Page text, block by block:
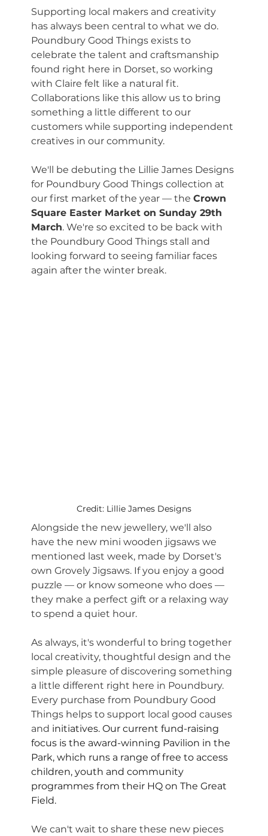
Supporting local makers and creativity
has always been central to what we do.
Poundbury Good Things exists to
celebrate the talent and craftsmanship
found right here in Dorset, so working
with Claire felt like a natural fit.
Collaborations like this allow us to bring
something a little different to our
customers while supporting independent
creatives in our community.
We'll be debuting the Lillie James Designs
for Poundbury Good Things collection at
our first market of the year — the Crown
Square Easter Market on Sunday 29th
March. We're so excited to be back with
the Poundbury Good Things stall and
looking forward to seeing familiar faces
again after the winter break.
Credit: Lillie James Designs
Alongside the new jewellery, we'll also
have the new mini wooden jigsaws we
mentioned last week, made by Dorset's
own Grovely Jigsaws. If you enjoy a good
puzzle — or know someone who does —
they make a perfect gift or a relaxing way
to spend a quiet hour.
As always, it's wonderful to bring together
local creativity, thoughtful design and the
simple pleasure of discovering something
a little different right here in Poundbury.
Every purchase from Poundbury Good
Things helps to support local good causes
and initiatives. Our current fund-raising
focus is the award-winning Pavilion in the
Park, which runs a range of free to access
children, youth and community
programmes from their HQ on The Great
Field.
We can't wait to share these new pieces